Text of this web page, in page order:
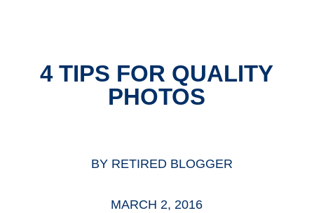
4 TIPS FOR QUALITY
PHOTOS
BY RETIRED BLOGGER
MARCH 2, 2016